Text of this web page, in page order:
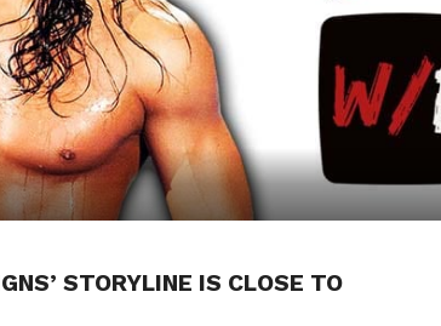
STORYLINE IS CLOSE TO